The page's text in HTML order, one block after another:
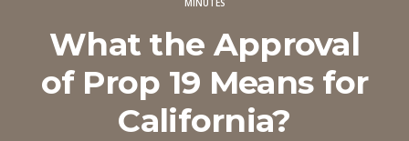
Search
MINUTES
What the Approval
of Prop 19 Means for
California?